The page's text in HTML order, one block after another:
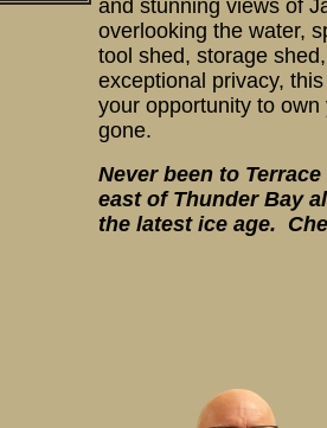
and stunning views of
overlooking the water,
tool shed, storage
exceptional privacy,
your opportunity to
gone.
Never been to
east of Thunder Bay
the latest ice age.